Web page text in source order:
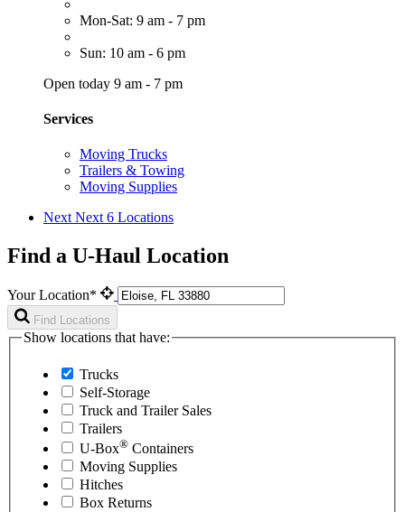
Mon-Sat: 9 am - 7 pm
Sun: 10 am - 6 pm
Open today 9 am - 7 pm
Services
Moving Trucks
Trailers & Towing
Moving Supplies
Next Next 6 Locations
Find a U-Haul Location
Your Location*
Find Locations
Show locations that have:
Trucks
Self-Storage
Truck and Trailer Sales
Trailers
U-Box® Containers
Moving Supplies
Hitches
Box Returns